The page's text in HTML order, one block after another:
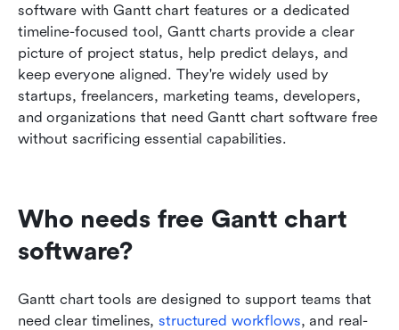
software with Gantt chart features or a dedicated
timeline-focused tool, Gantt charts provide a clear
picture of project status, help predict delays, and
keep everyone aligned. They're widely used by
startups, freelancers, marketing teams, developers,
and organizations that need Gantt chart software free
without sacrificing essential capabilities.
Who needs free Gantt chart
software?
Gantt chart tools are designed to support teams that
need clear timelines, structured workflows, and real-